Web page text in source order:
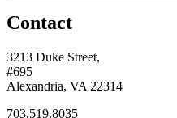
Contact
3213 Duke Street,
#695
Alexandria, VA 22314
703.519.8035